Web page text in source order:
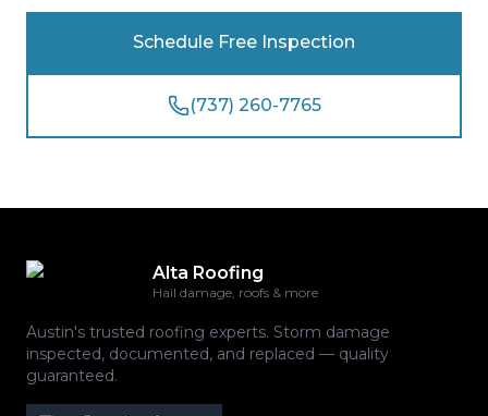
Schedule Free Inspection
(737) 260-7765
Alta Roofing
Hail damage, roofs & more
Austin's trusted roofing experts. Storm damage
inspected, documented, and replaced — quality
guaranteed.